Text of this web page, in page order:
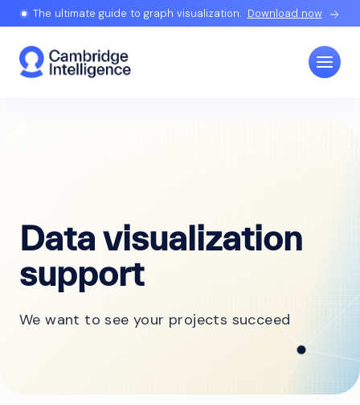
The ultimate guide to graph visualization. Download now
Data visualization
support
We want to see your projects succeed